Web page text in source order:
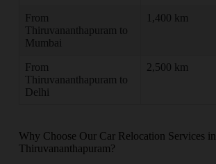
From
Thiruvananthapuram to
Mumbai
1,400 km
From
Thiruvananthapuram to
Delhi
2,500 km
Why Choose Our Car Relocation Services in
Thiruvananthapuram?